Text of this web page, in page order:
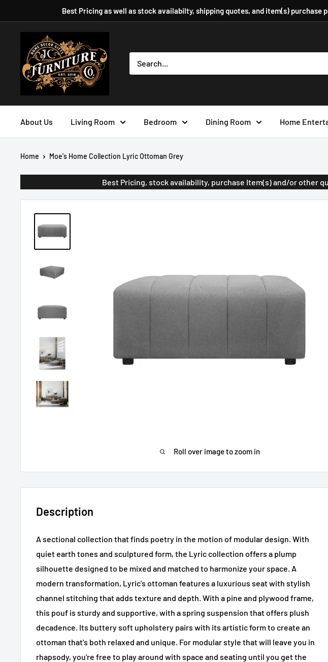
to
Best Pricing as well as stock availabilty, shipping quotes, and item(s)
Furniture
Company
About Us Living Room Bedroom Dining Room Home
Home Moe's Home Collection Lyric Ottoman Grey
Best Pricing, stock availability, purchase Item(s) and/or other
Roll over image to zoom in
Description
A sectional collection that finds poetry in the motion of modular design. With
quiet earth tones and sculptured form, the Lyric collection offers a plump
silhouette designed to be mixed and matched to harmonize your space. A
modern transformation, Lyric's ottoman features a luxurious seat with stylish
channel stitching that adds texture and depth. With a pine and plywood frame,
this pouf is sturdy and supportive, with a spring suspension that offers plush
decadence. Its buttery soft upholstery pairs with its artistic form to create an
ottoman that's both relaxed and unique. For modular style that will leave you in
rhapsody, you're free to play around with space and seating until you get the